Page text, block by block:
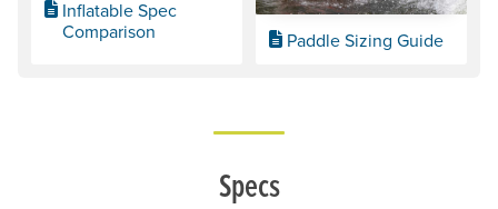
Inflatable Spec
Comparison
Paddle Sizing Guide
Specs